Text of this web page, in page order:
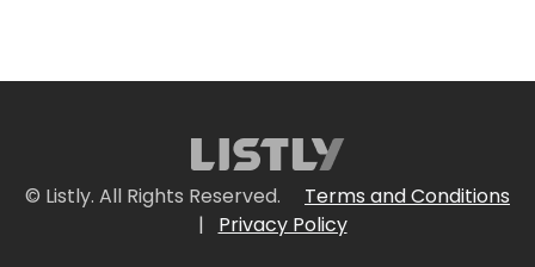
© Listly. All Rights Reserved.
Terms and Conditions
|
Privacy Policy